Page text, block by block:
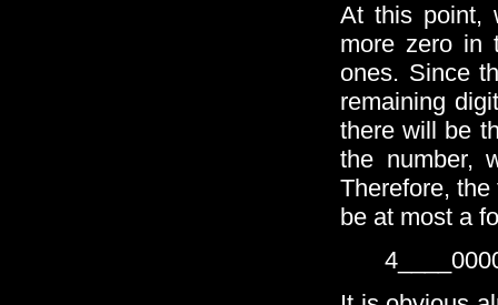
At this point,
more zero in
ones. Since
remaining
there will be
the number,
Therefore,
be at most a